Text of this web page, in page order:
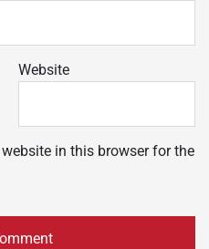
Website
in this browser for the